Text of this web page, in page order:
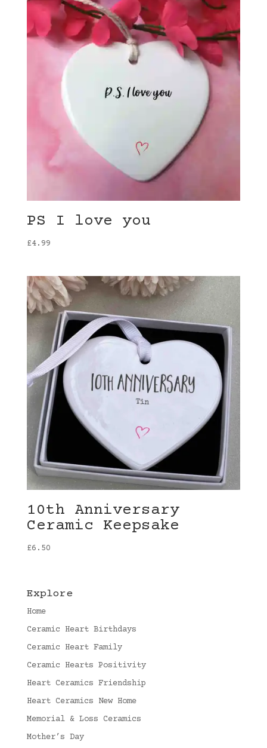
PS I love you
£4.99
10th Anniversary
Ceramic Keepsake
£6.50
Explore
Home
Ceramic Heart Birthdays
Ceramic Heart Family
Ceramic Hearts Positivity
Heart Ceramics Friendship
Heart Ceramics New Home
Memorial & Loss Ceramics
Mother’s Day